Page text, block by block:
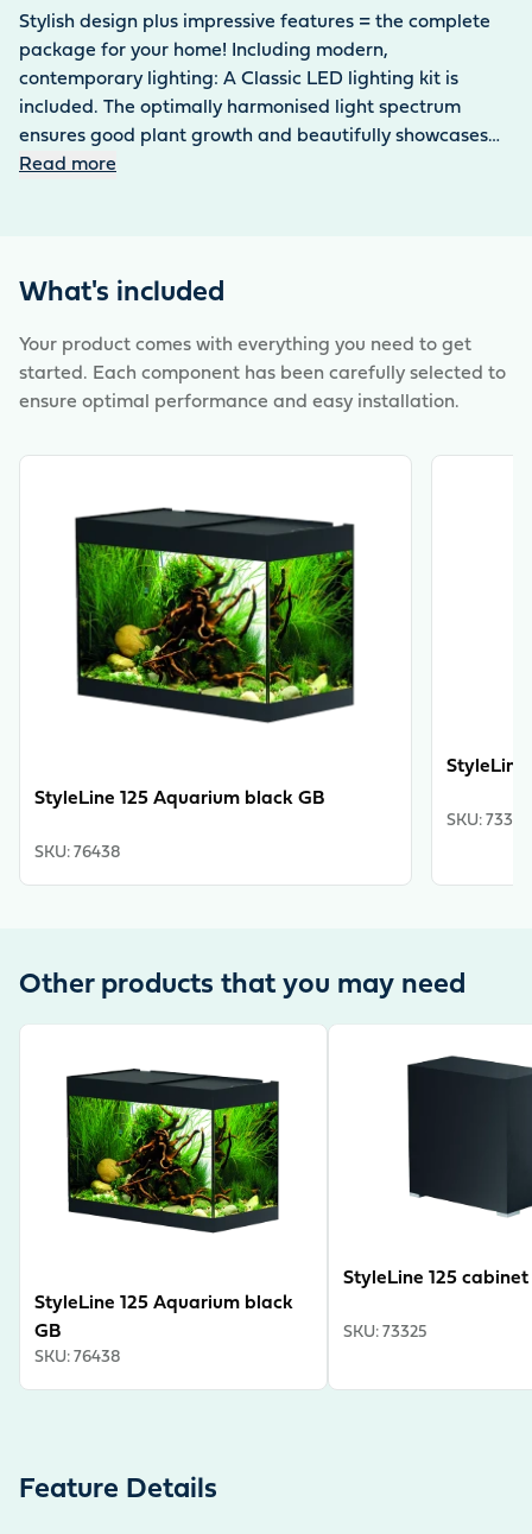
Stylish design plus impressive features = the complete
package for your home! Including modern,
contemporary lighting: A Classic LED lighting kit is
included. The optimally harmonised light spectrum
ensures good plant growth and beautifully showcases
the inhabitants. The BioPlus 100 or 200 Thermo corner
and time-saving. The practical sliding glass cover is
cabinet with handleless doors, push-to-open
functionality and aluminium-look feet.
Read more
What's included
Your product comes with everything you need to get
started. Each component has been carefully selected to
ensure optimal performance and easy installation.
StyleLine 125 Aquarium black GB
SKU: 76438
StyleLine
SKU: 73325
Other products that you may need
StyleLine 125 Aquarium black
GB
SKU: 76438
StyleLine 125
SKU: 73325
Feature Details